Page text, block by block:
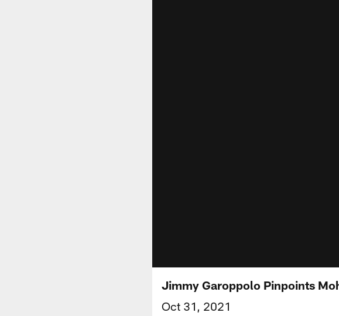
Jimmy Garoppolo Pinpoints
Oct 31, 2021